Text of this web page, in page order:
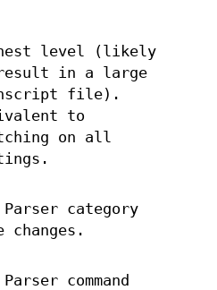
level (likely
in a large
file).
to
on all
Parser category
changes.
command